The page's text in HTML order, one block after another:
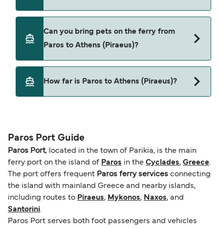
Paros to Athens (Piraeus) with
Can you bring pets on the ferry from
Paros to Athens (Piraeus)?
Yes, pets are permitted onboard the ferry. You
may need a pet passport. Please read the ferry
SeaJets
How far is Paros to Athens (Piraeus)?
Paros Port Guide
Paros Port, located in the town of Parikia, is the main
ferry port on the island of Paros in the Cyclades, Greece.
The port offers frequent Paros ferry services connecting
the island with mainland Greece and nearby islands,
including routes to Piraeus, Mykonos, Naxos, and
Santorini.
Paros Port serves both foot passengers and vehicles